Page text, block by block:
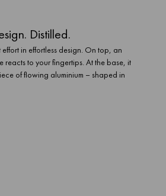
Distilled.
in effortless design. On top, an
reacts to your fingertips. At the base, it
of flowing aluminium – shaped in